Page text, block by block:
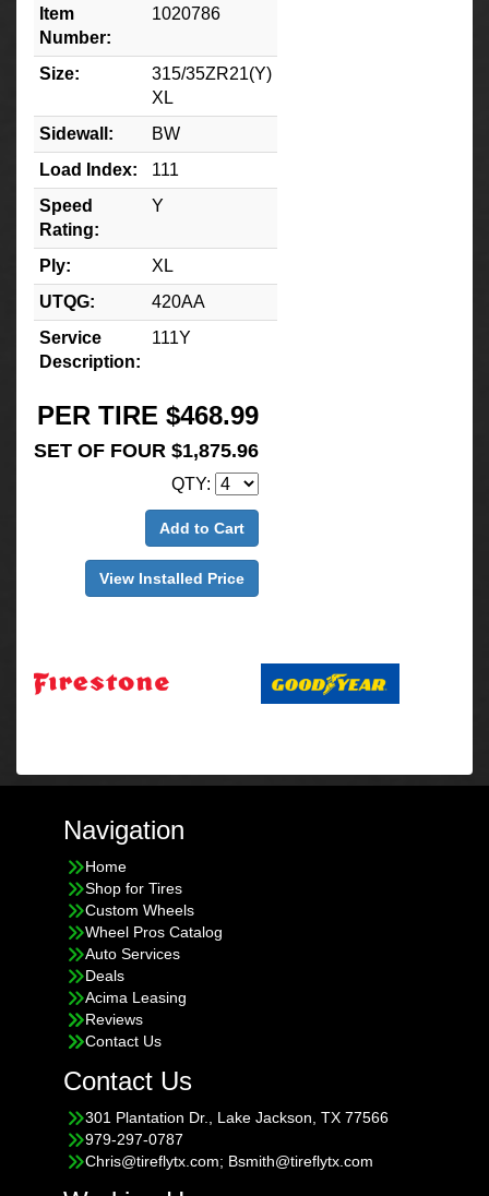
Item
Number:
1020786
Size:
315/35ZR21(Y)
XL
Sidewall:
BW
Load Index:
111
Speed
Rating:
Y
Ply:
XL
UTQG:
420AA
Service
Description:
111Y
PER TIRE $468.99
SET OF FOUR $1,875.96
QTY:
Add to Cart
View Installed Price
Navigation
Home
Shop for Tires
Custom Wheels
Wheel Pros Catalog
Auto Services
Deals
Acima Leasing
Reviews
Contact Us
Contact Us
301 Plantation Dr., Lake Jackson, TX 77566
979-297-0787
Chris@tireflytx.com; Bsmith@tireflytx.com